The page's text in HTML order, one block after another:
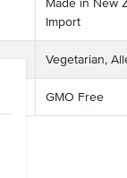
Made in New
Import
Vegetarian,
GMO Free